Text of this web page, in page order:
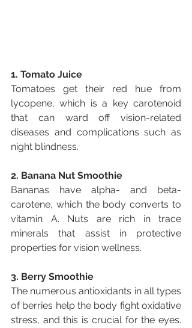
1. Tomato Juice
Tomatoes get their red hue from
lycopene, which is a key carotenoid
that can ward off vision-related
diseases and complications such as
night blindness.
2. Banana Nut Smoothie
Bananas have alpha- and beta-
carotene, which the body converts to
vitamin A. Nuts are rich in trace
minerals that assist in protective
properties for vision wellness.
3. Berry Smoothie
The numerous antioxidants in all types
of berries help the body fight oxidative
stress, and this is crucial for the eyes.